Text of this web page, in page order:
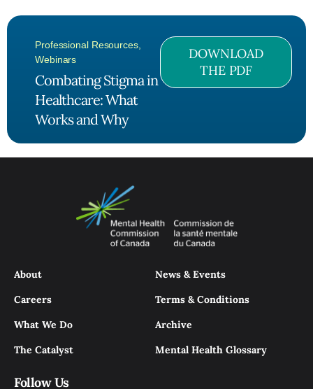
Professional Resources,
Webinars
Combating Stigma in
Healthcare: What
Works and Why
DOWNLOAD
THE PDF
About
Careers
What We Do
The Catalyst
News & Events
Terms & Conditions
Archive
Mental Health Glossary
Follow Us